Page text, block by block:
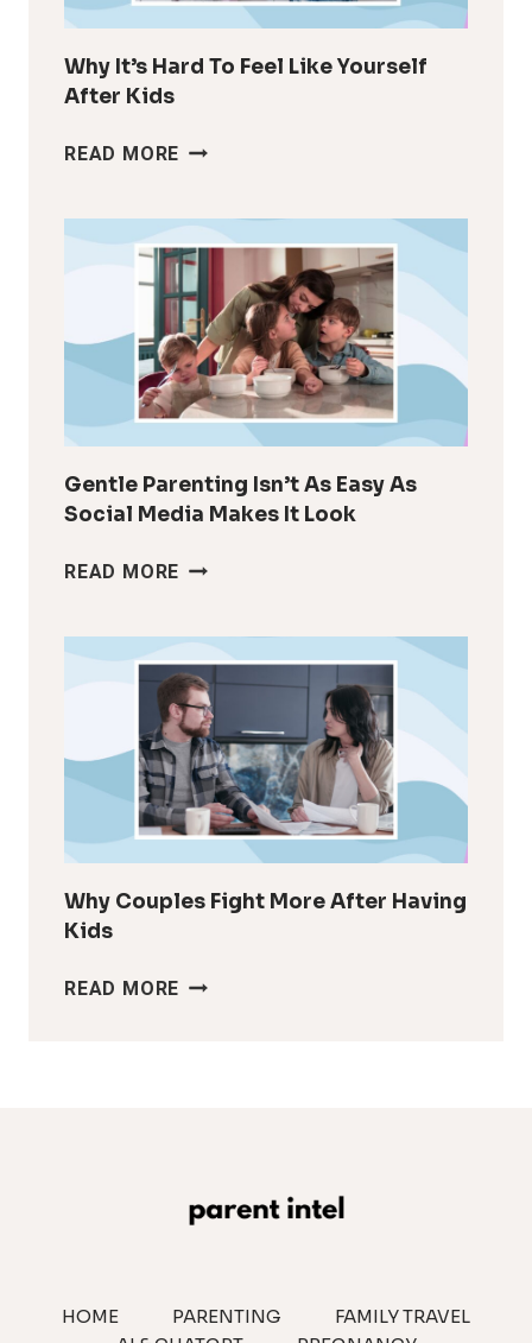
Why It’s Hard To Feel Like Yourself
After Kids
READ MORE WHY
TO
FEEL
LIKE
YOURSELF
AFTER
KIDS
Gentle Parenting Isn’t As Easy As
Social Media Makes It Look
READ MORE GENTLE
AS
EASY
AS
SOCIAL
MEDIA
MAKES
IT
Why Couples Fight More After Having
Kids
READ MORE WHY
HOME PARENTING
FAMILY TRAVEL